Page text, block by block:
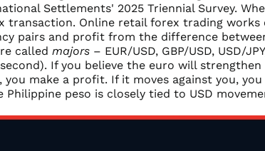
Settlements' 2025 Triennial Survey.
transaction. Online retail forex trading
pairs and profit from the difference
called majors – EUR/USD, GBP/USD, USD/
If you believe the euro will strengthen
make a profit. If it moves against you, you
peso is closely tied to USD